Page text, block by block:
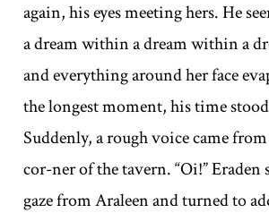
again, his eyes meeting hers. He
a dream within a dream within a
and everything around her face
the longest moment, his time
Suddenly, a rough voice came
cor-ner of the tavern. “Oi!” Eraden
gaze from Araleen and turned to